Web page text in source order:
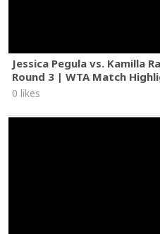
Jessica Pegula vs. Kamilla
Round 3 | WTA Match
0 likes